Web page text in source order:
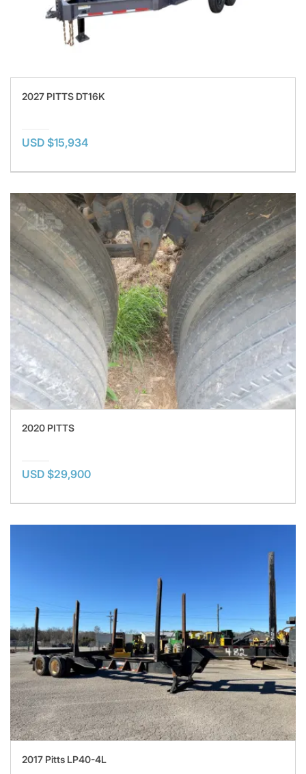
2027 PITTS DT16K
USD $15,934
2020 PITTS
USD $29,900
2017 Pitts LP40-4L